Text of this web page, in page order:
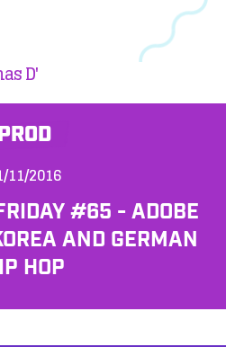
D'
11/2016
#65 - ADOBE
AND GERMAN
HOP